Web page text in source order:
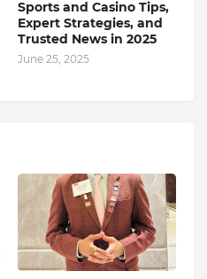
Sports and Casino Tips,
Expert Strategies, and
Trusted News in 2025
June 25, 2025